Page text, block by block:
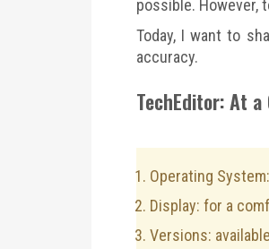
possible. However,
Today, I want to
accuracy.
TechEditor: At a
Operating
Display: for a
Versions: